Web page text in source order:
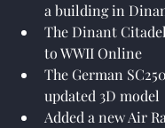
a building in
The Dinant
to WWII Online
The German
updated 3D model
Added a new Air